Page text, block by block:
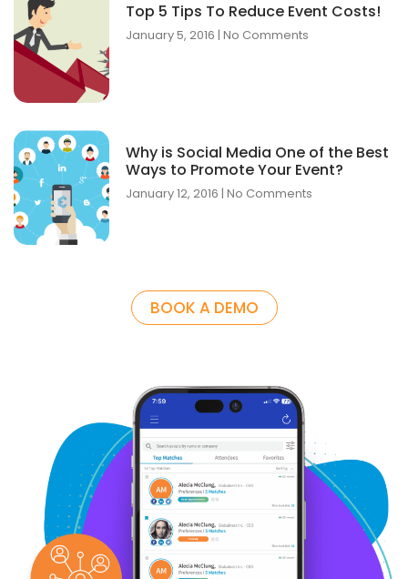
Top 5 Tips To Reduce Event Costs!
January 5, 2016 No Comments
Why is Social Media One of the Best
Ways to Promote Your Event?
January 12, 2016 No Comments
BOOK A DEMO